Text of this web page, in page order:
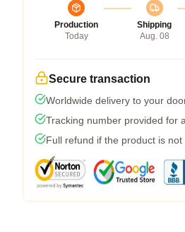
Production
Today
Shipping
Aug. 08
Secure transaction
Worldwide delivery to your
Tracking number provided for
Full refund if the product is not